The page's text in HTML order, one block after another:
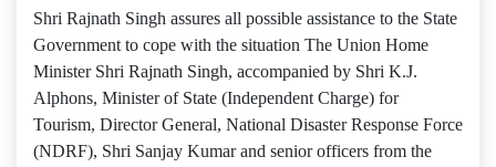
Shri Rajnath Singh assures all possible assistance to the State
Government to cope with the situation The Union Home
Minister Shri Rajnath Singh, accompanied by Shri K.J.
Alphons, Minister of State (Independent Charge) for
Tourism, Director General, National Disaster Response Force
(NDRF), Shri Sanjay Kumar and senior officers from the